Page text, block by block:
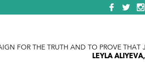
FOR THE TRUTH AND TO PROVE THAT
LEYLA